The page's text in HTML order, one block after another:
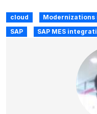
cloud
SAP
SAP MES